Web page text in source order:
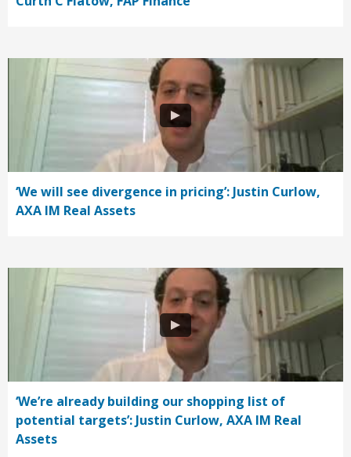
‘We will see divergence in pricing’: Justin Curlow,
AXA IM Real Assets
‘We’re already building our shopping list of
potential targets’: Justin Curlow, AXA IM Real
Assets